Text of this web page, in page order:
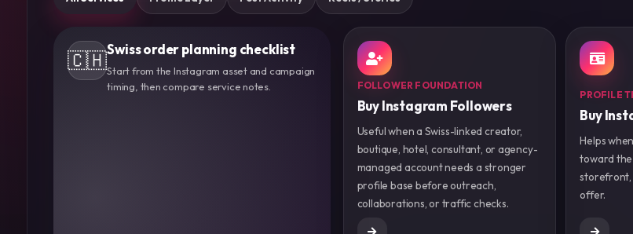
🇨🇭Swiss order planning checklist
Start from the Instagram asset and campaign
timing, then compare service notes.
FOLLOWER FOUNDATION
Buy Instagram Followers
Useful when a Swiss-linked creator,
boutique, hotel, consultant, or agency-
managed account needs a stronger
profile base before outreach,
collaborations, or traffic checks.
PROFILE
Buy
Helps
toward the
storefront,
offer.